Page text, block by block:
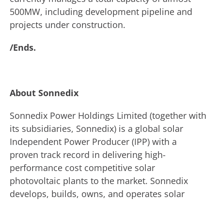
500MW, including development pipeline and
projects under construction.
/Ends.
About Sonnedix
Sonnedix Power Holdings Limited (together with
its subsidiaries, Sonnedix) is a global solar
Independent Power Producer (IPP) with a
proven track record in delivering high-
performance cost competitive solar
photovoltaic plants to the market. Sonnedix
develops, builds, owns, and operates solar